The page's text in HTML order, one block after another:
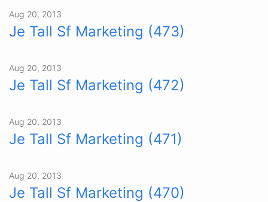
Aug 20, 2013
Je Tall Sf Marketing (473)
Aug 20, 2013
Je Tall Sf Marketing (472)
Aug 20, 2013
Je Tall Sf Marketing (471)
Aug 20, 2013
Je Tall Sf Marketing (470)